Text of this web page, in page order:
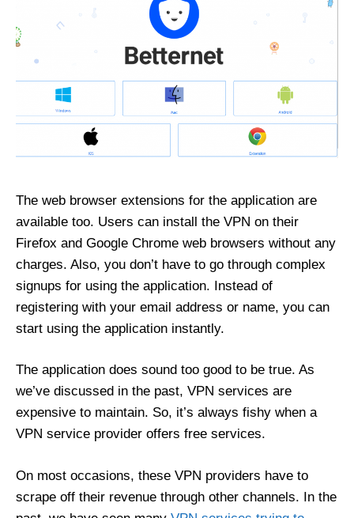
The web browser extensions for the application are
available too. Users can install the VPN on their
Firefox and Google Chrome web browsers without any
charges. Also, you don’t have to go through complex
signups for using the application. Instead of
registering with your email address or name, you can
start using the application instantly.
The application does sound too good to be true. As
we’ve discussed in the past, VPN services are
expensive to maintain. So, it’s always fishy when a
VPN service provider offers free services.
On most occasions, these VPN providers have to
scrape off their revenue through other channels. In the